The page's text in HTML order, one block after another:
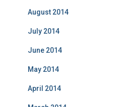
August 2014
July 2014
June 2014
May 2014
April 2014